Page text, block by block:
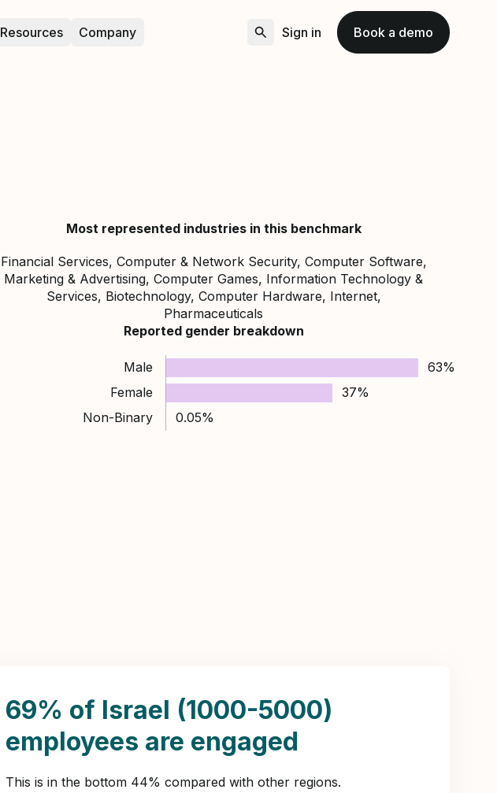
Resources Company Sign in Book a demo
Most represented industries in this benchmark
Financial Services, Computer & Network Security, Computer Software,
Marketing & Advertising, Computer Games, Information Technology &
Services, Biotechnology, Computer Hardware, Internet,
Pharmaceuticals
Reported gender breakdown
Male
63%
Female
37%
Non-Binary
0.05%
69% of Israel (1000-5000)
employees are engaged
This is in the bottom 44% compared with other regions.